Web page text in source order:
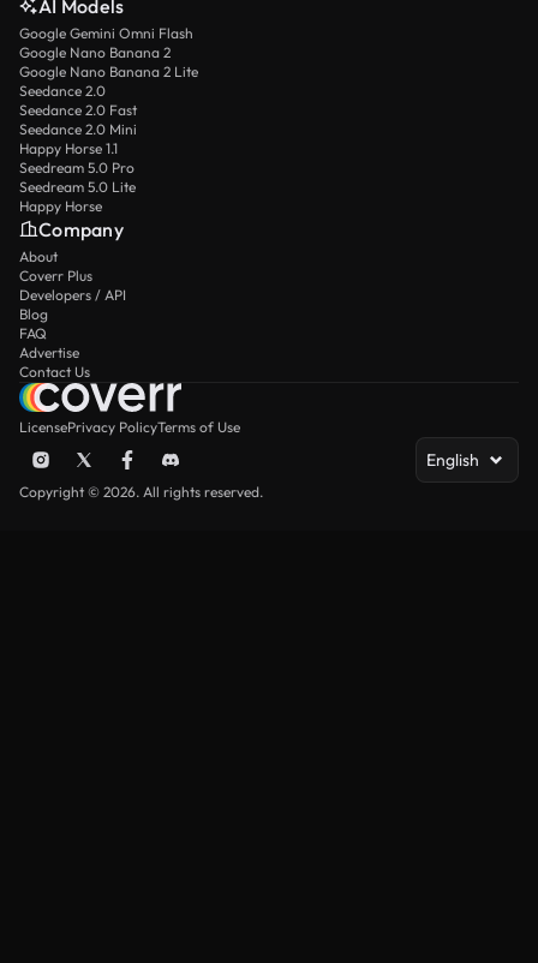
AI Models
Google Gemini Omni Flash
Google Nano Banana 2
Google Nano Banana 2 Lite
Seedance 2.0
Seedance 2.0 Fast
Seedance 2.0 Mini
Happy Horse 1.1
Seedream 5.0 Pro
Seedream 5.0 Lite
Happy Horse
Company
About
Coverr Plus
Developers / API
Blog
FAQ
Advertise
Contact Us
LicensePrivacy PolicyTerms of Use
English
Copyright © 2026. All rights reserved.